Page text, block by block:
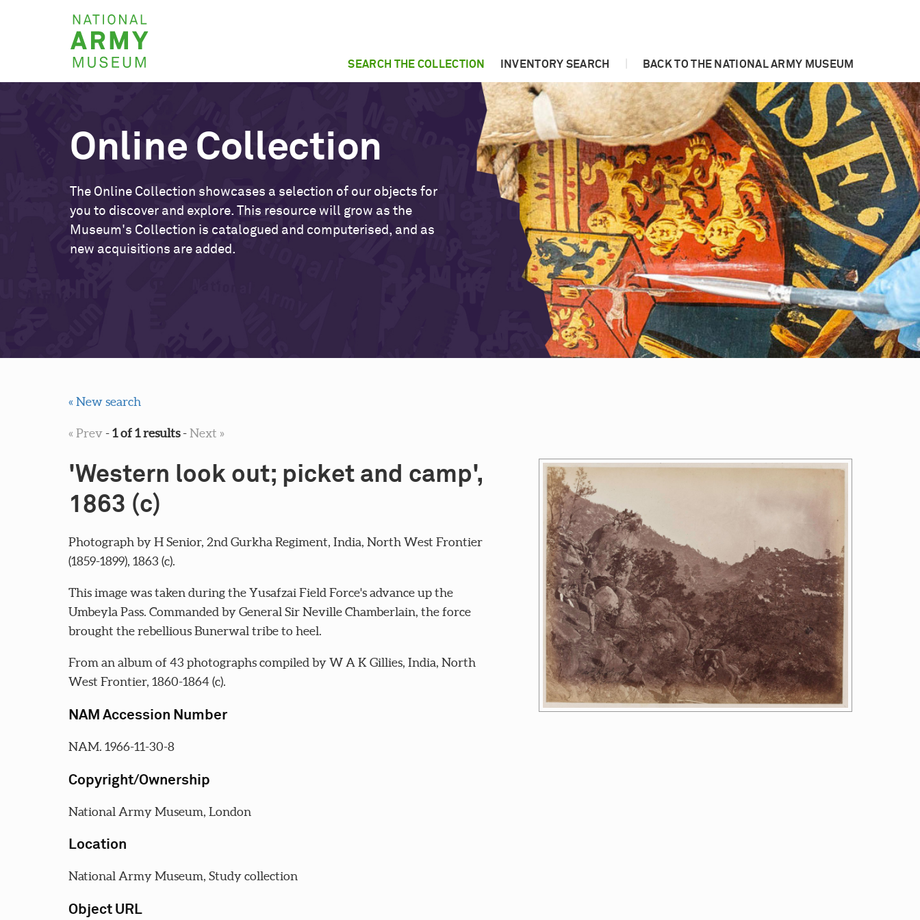
National
Army
Museum
SEARCH THE COLLECTION INVENTORY SEARCH BACK TO THE NATIONAL ARMY MUSEUM
Online Collection
The Online Collection showcases a selection of our objects for
you to discover and explore. This resource will grow as the
Museum's Collection is catalogued and computerised, and as
new acquisitions are added.
« New search
« Prev-1 of 1 results-Next »
'Western look out; picket and camp',
1863 (c)
Photograph by H Senior, 2nd Gurkha Regiment, India, North West Frontier
(1859-1899), 1863 (c).
This image was taken during the Yusafzai Field Force's advance up the
Umbeyla Pass. Commanded by General Sir Neville Chamberlain, the force
brought the rebellious Bunerwal tribe to heel.
From an album of 43 photographs compiled by W A K Gillies, India, North
West Frontier, 1860-1864 (c).
NAM Accession Number
NAM. 1966-11-30-8
Copyright/Ownership
National Army Museum, London
Location
National Army Museum, Study collection
Object URL